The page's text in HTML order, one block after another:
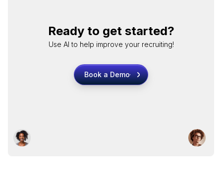
Ready to get started?
Use AI to help improve your recruiting!
Book a Demo
Book a Demo